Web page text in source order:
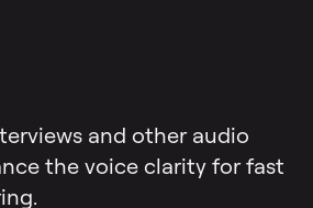
and other audio
the voice clarity for fast